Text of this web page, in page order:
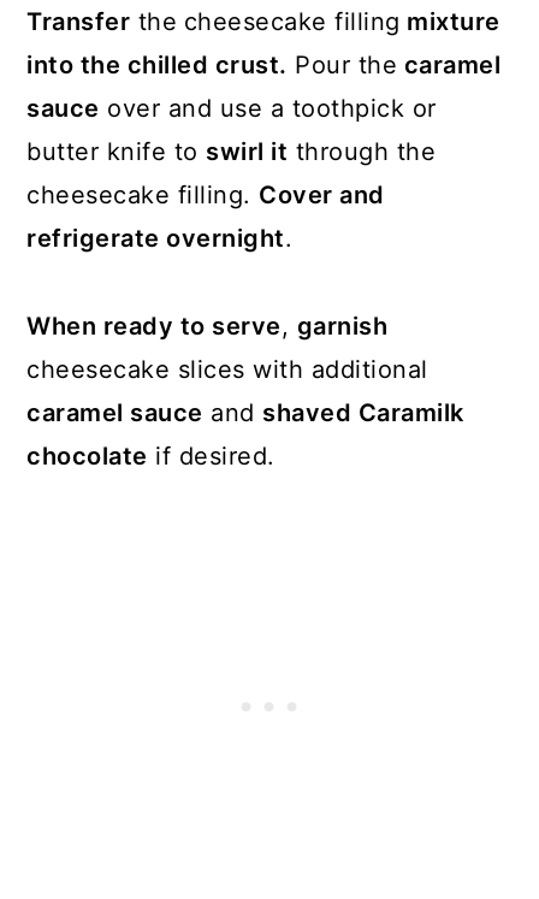
Transfer the cheesecake filling mixture
into the chilled crust. Pour the caramel
sauce over and use a toothpick or
butter knife to swirl it through the
cheesecake filling. Cover and
refrigerate overnight.
When ready to serve, garnish
cheesecake slices with additional
caramel sauce and shaved Caramilk
chocolate if desired.